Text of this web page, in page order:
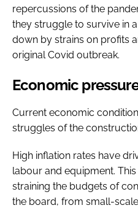
repercussions of the
they struggle to survive in
down by strains on profits
original Covid outbreak.
Economic
Current economic
struggles of the
High inflation rates have
labour and equipment.
straining the budgets of
the board, from small-